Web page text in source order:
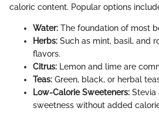
caloric content. Popular options
Water: The foundation of most
Herbs: Such as mint, basil, and
flavors.
Citrus: Lemon and lime are
Teas: Green, black, or herbal
Low-Calorie Sweeteners: Stevia
sweetness without added